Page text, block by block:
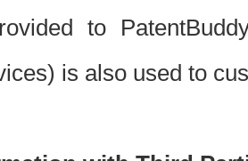
to
is also used to